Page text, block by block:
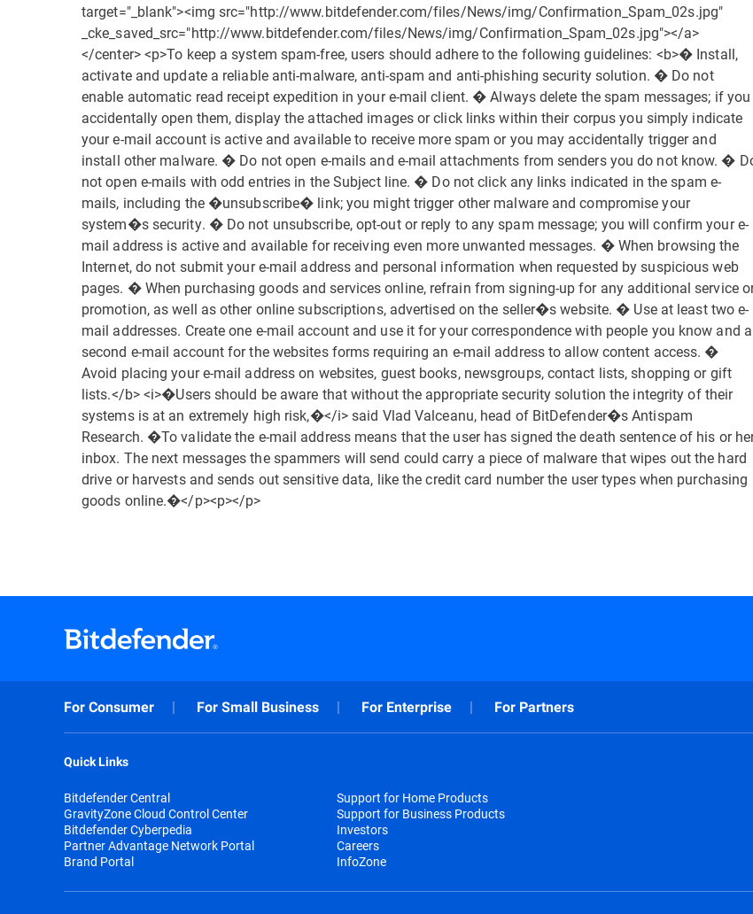
target="_blank"><img src="http://www.bitdefender.com/files/News/img/Confirmation_Spam_02s.jpg"
_cke_saved_src="http://www.bitdefender.com/files/News/img/Confirmation_Spam_02s.jpg"></a>
</center> <p>To keep a system spam-free, users should adhere to the following guidelines: <b>� Install,
activate and update a reliable anti-malware, anti-spam and anti-phishing security solution. � Do not
enable automatic read receipt expedition in your e-mail client. � Always delete the spam messages; if you
accidentally open them, display the attached images or click links within their corpus you simply indicate
your e-mail account is active and available to receive more spam or you may accidentally trigger and
install other malware. � Do not open e-mails and e-mail attachments from senders you do not know. �
not open e-mails with odd entries in the Subject line. � Do not click any links indicated in the spam e-
mails, including the �unsubscribe� link; you might trigger other malware and compromise your
system�s security. � Do not unsubscribe, opt-out or reply to any spam message; you will confirm your e-
mail address is active and available for receiving even more unwanted messages. � When browsing the
Internet, do not submit your e-mail address and personal information when requested by suspicious web
pages. � When purchasing goods and services online, refrain from signing-up for any additional service
promotion, as well as other online subscriptions, advertised on the seller�s website. � Use at least two e-
mail addresses. Create one e-mail account and use it for your correspondence with people you know and a
second e-mail account for the websites forms requiring an e-mail address to allow content access. �
Avoid placing your e-mail address on websites, guest books, newsgroups, contact lists, shopping or gift
lists.</b> <i>�Users should be aware that without the appropriate security solution the integrity of their
systems is at an extremely high risk,�</i> said Vlad Valceanu, head of BitDefender�s Antispam
Research. �To validate the e-mail address means that the user has signed the death sentence of his or
inbox. The next messages the spammers will send could carry a piece of malware that wipes out the hard
drive or harvests and sends out sensitive data, like the credit card number the user types when purchasing
goods online.�</p><p></p>
For Consumer For Small Business For Enterprise For Partners
Quick Links
Bitdefender Central
GravityZone Cloud Control Center
Bitdefender Cyberpedia
Partner Advantage Network Portal
Brand Portal
Support for Home Products
Support for Business Products
Investors
Careers
InfoZone